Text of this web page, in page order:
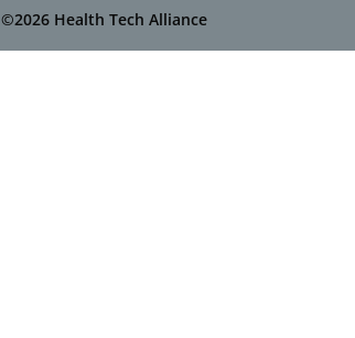
©2026 Health Tech Alliance